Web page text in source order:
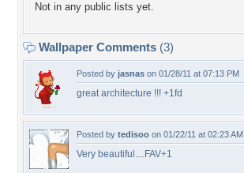
Not in any public lists yet.
Wallpaper Comments (3)
Posted by jasnas on 01/28/11 at 07:13 PM
great architecture !!! +1fd
Posted by tedisoo on 01/22/11 at 02:23 AM
Very beautiful....FAV+1